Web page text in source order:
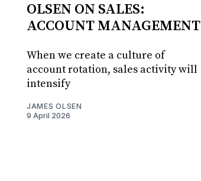
OLSEN ON SALES:
ACCOUNT MANAGEMENT
When we create a culture of
account rotation, sales activity will
intensify
JAMES OLSEN
9 April 2026